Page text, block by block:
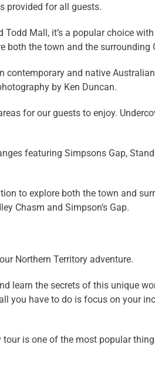
provided for all guests.
Mall, it’s a popular choice
both the town and the surrounding
contemporary and native
by Ken Duncan.
for our guests to enjoy.
featuring Simpsons Gap,
to explore both the town and
Chasm and Simpson’s Gap.
Northern Territory adventure.
learn the secrets of this unique
you have to do is focus on your
is one of the most popular